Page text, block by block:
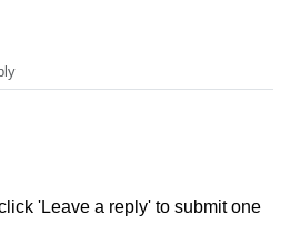
'Leave a reply' to submit one